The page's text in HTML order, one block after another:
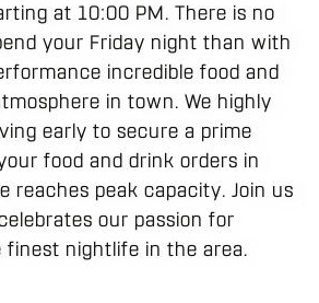
at 10:00 PM. There is no
your Friday night than with
incredible food and
in town. We highly
early to secure a prime
food and drink orders in
reaches peak capacity. Join us
our passion for
finest nightlife in the area.